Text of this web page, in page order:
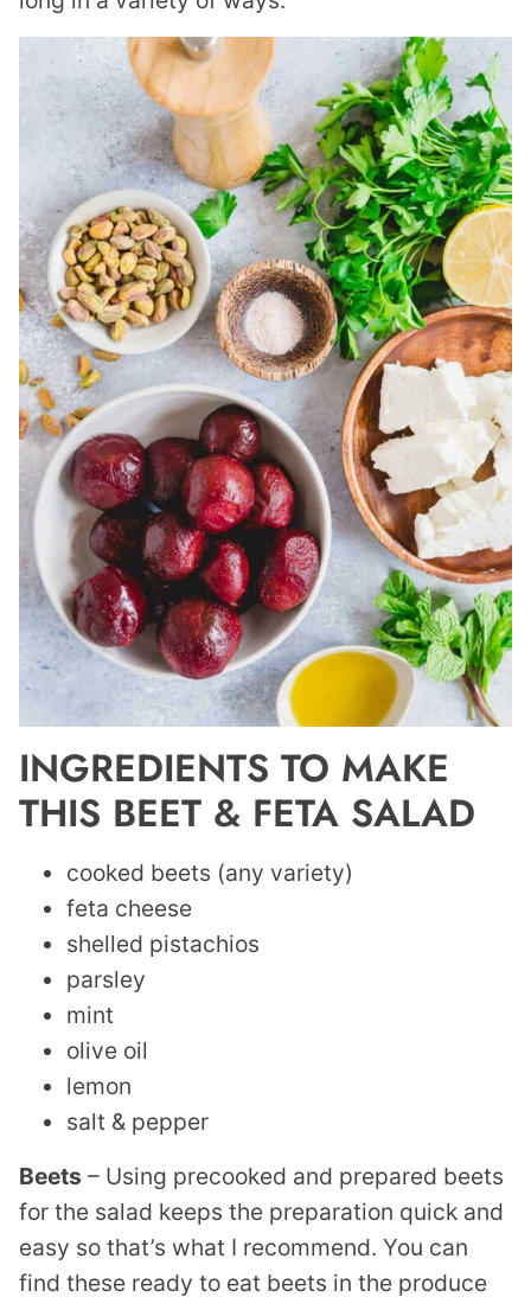
INGREDIENTS TO MAKE
THIS BEET & FETA SALAD
cooked beets (any variety)
feta cheese
shelled pistachios
parsley
mint
olive oil
lemon
salt & pepper
Beets – Using precooked and prepared beets
for the salad keeps the preparation quick and
easy so that’s what I recommend. You can
find these ready to eat beets in the produce